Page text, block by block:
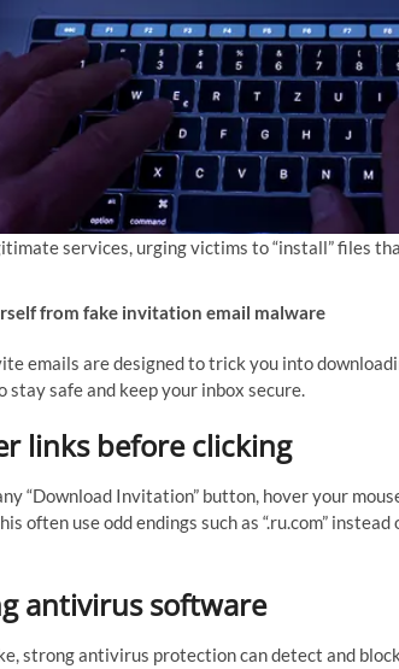
services, urging victims to “install” files
from fake invitation email malware
emails are designed to trick you into
stay safe and keep your inbox secure.
links before clicking
“Download Invitation” button, hover your
often use odd endings such as “.ru.com” instead
antivirus software
strong antivirus protection can detect and